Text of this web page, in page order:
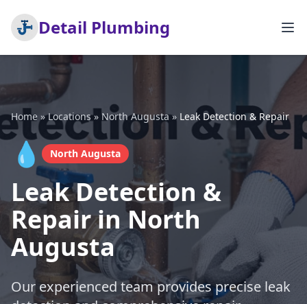
Detail Plumbing
Home »Locations» North Augusta» Leak Detection & Repair
💧 North Augusta
Leak Detection &
Repair in North
Augusta
Our experienced team provides precise leak